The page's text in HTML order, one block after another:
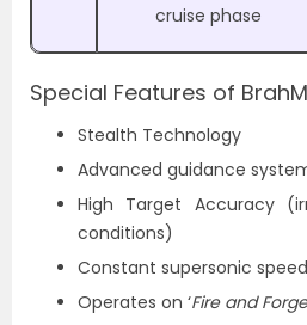
cruise phase
Special Features of
Stealth Technology
Advanced guidance
High Target Accuracy
conditions)
Constant supersonic speed
Operates on ‘Fire and